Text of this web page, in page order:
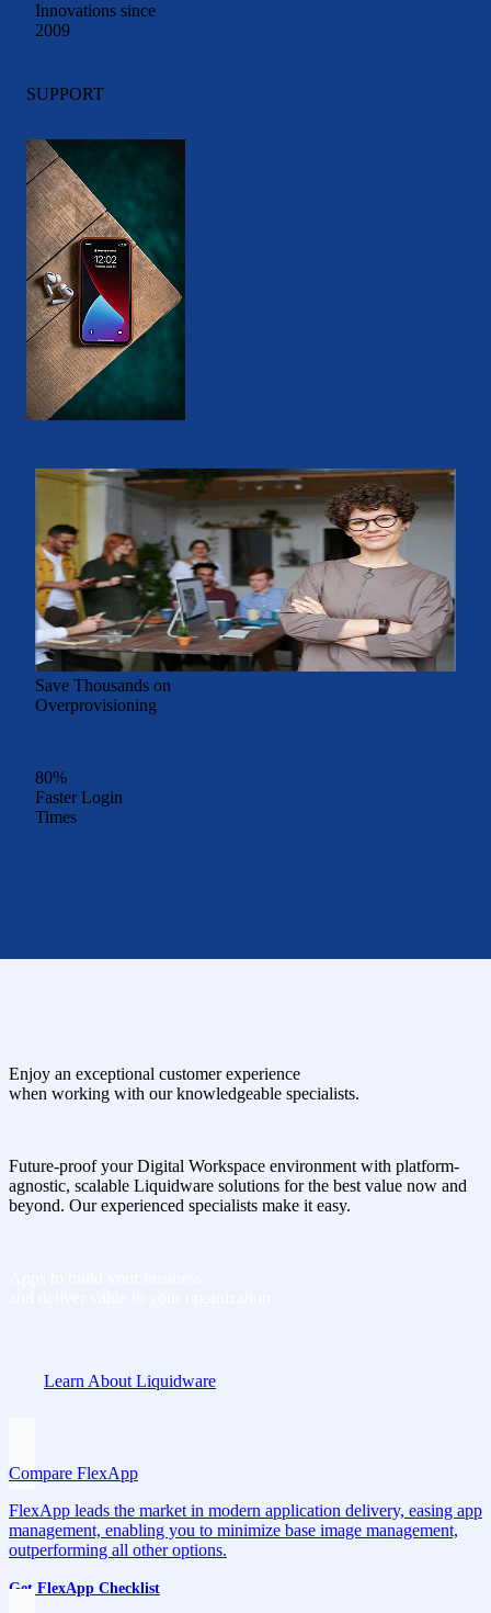
Innovations since
2009
SUPPORT
Save Thousands on
Overprovisioning
80%
Faster Login
Times
Enjoy an exceptional customer experience
when working with our knowledgeable specialists.
Future-proof your Digital Workspace environment with platform-
agnostic, scalable Liquidware solutions for the best value now and
beyond. Our experienced specialists make it easy.
Learn About Liquidware
Compare FlexApp
FlexApp leads the market in modern application delivery, easing app
management, enabling you to minimize base image management,
outperforming all other options.
Get FlexApp Checklist